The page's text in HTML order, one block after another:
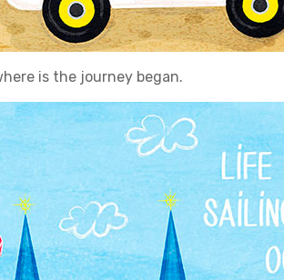
is the journey began.